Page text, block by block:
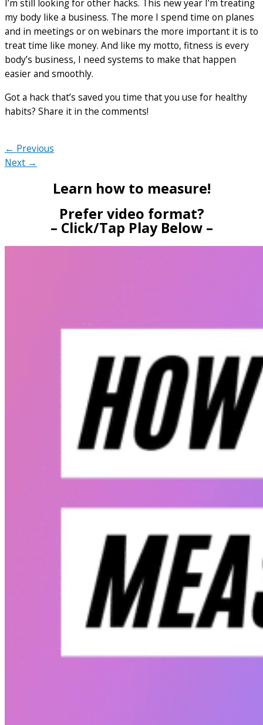
I’m still looking for other hacks. This new year I’m treating
my body like a business. The more I spend time on planes
and in meetings or on webinars the more important it is to
treat time like money. And like my motto, fitness is every
body’s business, I need systems to make that happen
easier and smoothly.
Got a hack that’s saved you time that you use for healthy
habits? Share it in the comments!
← Previous
Next →
Learn how to measure!
Prefer video format?
– Click/Tap Play Below –